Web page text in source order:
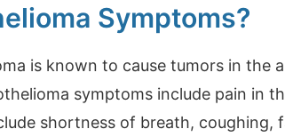
Symptoms?
is known to cause tumors in the
symptoms include pain in
shortness of breath, coughing,